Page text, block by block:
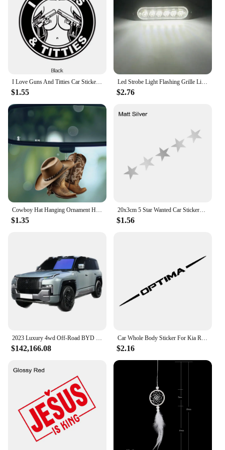
$1.55
Led Strobe Light Flashing Grille Lights Car Emergency Light 6LED Warn Light Police Lights For Car TRUCK Strobe Led Light 12V 24V
$2.76
$1.35
20x3cm 5 Star Wanted Car Stickers Auto Vinyl Film GTA Decals For Car Bumper Windows Motorcycle Laptop Walls Car Accessories
$1.56
$142,166.08 $2.16